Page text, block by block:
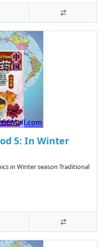
5: In Winter
in Winter season Traditional